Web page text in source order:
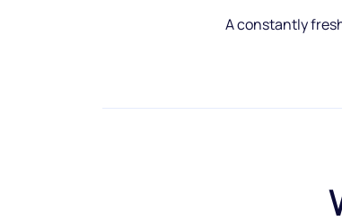
A constantly